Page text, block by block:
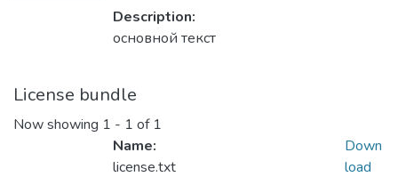
Description:
основной текст
License bundle
Now showing 1 - 1 of 1
Name:
license.txt
Down
load